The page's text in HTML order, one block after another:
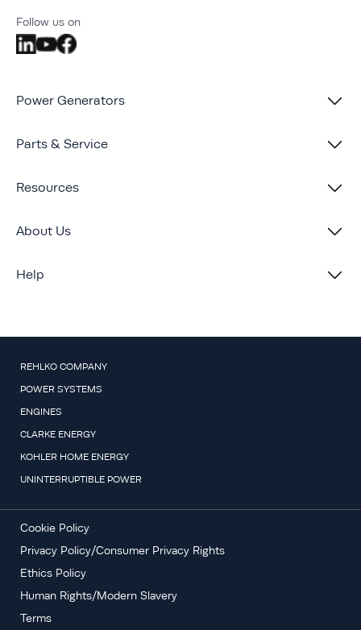
Follow us on
Power Generators
Parts & Service
Resources
About Us
Help
REHLKO COMPANY
POWER SYSTEMS
ENGINES
CLARKE ENERGY
KOHLER HOME ENERGY
UNINTERRUPTIBLE POWER
Cookie Policy
Privacy Policy/Consumer Privacy Rights
Ethics Policy
Human Rights/Modern Slavery
Terms